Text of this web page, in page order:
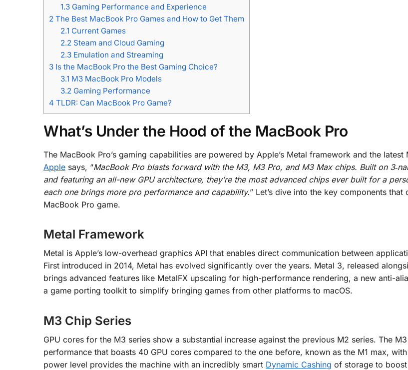
1.3Gaming Performance and Experience
2 The Best MacBook Pro Games and How to Get Them
2.1 Current Games
2.2 Steam and Cloud Gaming
2.3Emulation and Streaming
3 Is the MacBook Pro the Best Gaming Choice?
3.1 M3 MacBook Pro Models
3.2 Gaming Performance
4 TLDR: Can MacBook Pro Game?
What’s Under the Hood of the MacBook Pro
The MacBook Pro’s gaming capabilities are powered by Apple’s Metal framework and the latest
Apple says, “MacBook Pro blasts forward with the M3, M3 Pro, and M3 Max chips. Built on
and featuring an all-new GPU architecture, they’re the most advanced chips ever built for a
each one brings more pro performance and capability.” Let’s dive into the key components that
MacBook Pro game.
Metal Framework
Metal is Apple’s low-overhead graphics API that enables direct communication between
First introduced in 2014, Metal has evolved significantly over the years. Metal 3, released
brings advanced features like MetalFX upscaling for high-performance rendering, a new anti-
a game porting toolkit to simplify bringing games from other platforms to macOS.
M3 Chip Series
GPU cores for the M3 series show a substantial increase against the previous M2 series. The
performance that boasts 40 GPU cores compared to the one before, known as the M1 max,
power level provides the machine with an incredibly smart Dynamic Cashing of storage to